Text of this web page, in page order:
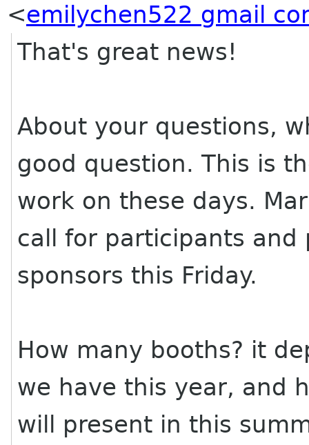
<emilychen522 gmail
That's great news!
About your questions,
good question. This is
work on these days.
call for participants and
sponsors this Friday.
How many booths? it
we have this year, and
will present in this